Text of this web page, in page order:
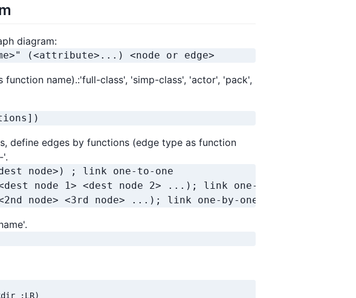
diagram:
(<attribute>...) <node or edge>
name).:'full-class', 'simp-class', 'actor', 'pack',
define edges by functions (edge type as function
'.
node>) ; link one-to-one
node 1> <dest node 2> ...); link one-to-manny
node> <3rd node> ...); link one-by-one
:LR)